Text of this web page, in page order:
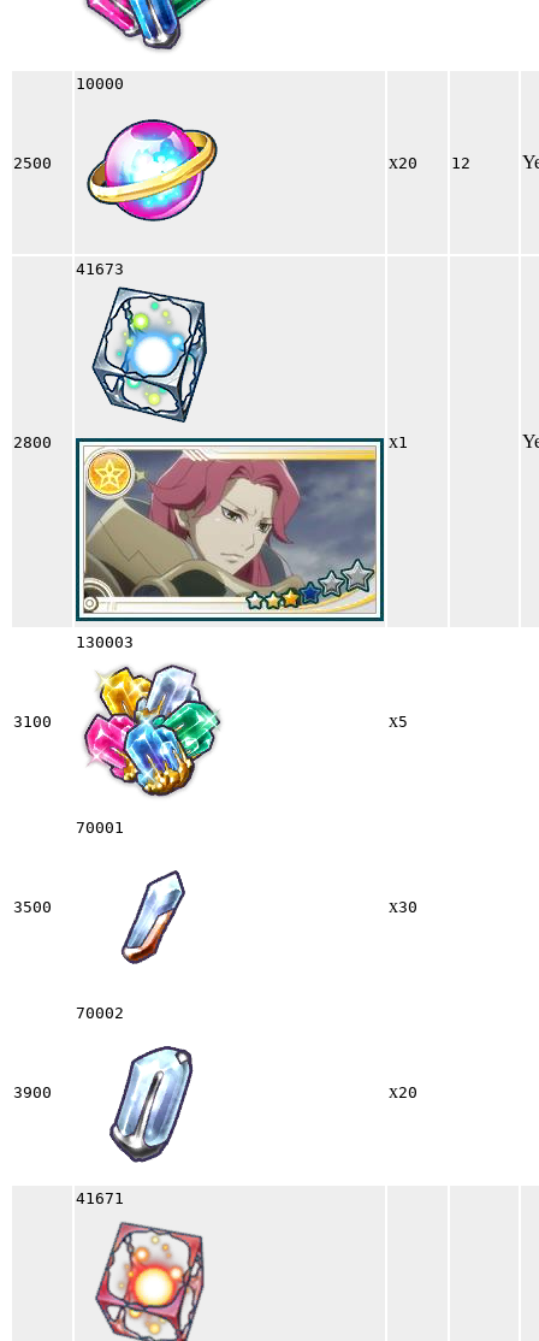
2500
10000
x20 12
2800
41673
x1
3100
130003
x5
3500
70001
x30
3900
70002
x20
41671